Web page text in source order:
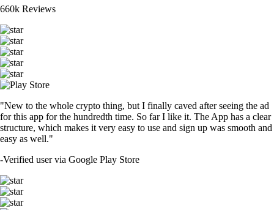
660k Reviews
"New to the whole crypto thing, but I finally caved after seeing the ad
for this app for the hundredth time. So far I like it. The App has a clear
structure, which makes it very easy to use and sign up was smooth and
easy as well."
-Verified user via Google Play Store